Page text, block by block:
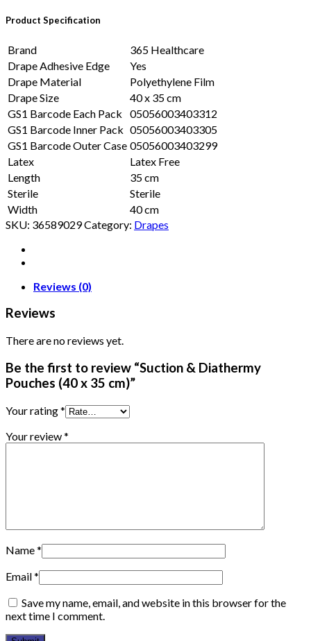
Product Specification
Brand
365 Healthcare
Drape Adhesive Edge
Yes
Drape Material
Polyethylene Film
Drape Size
40 x 35 cm
GS1 Barcode Each Pack
05056003403312
GS1 Barcode Inner Pack 05056003403305
GS1 Barcode Outer Case 05056003403299
Latex
Latex Free
Length
35 cm
Sterile
Sterile
Width
40 cm
SKU: 36589029Category: Drapes
Reviews (0)
Reviews
There are no reviews yet.
Be the first to review “Suction & Diathermy
Pouches (40 x 35 cm)”
Your rating*
Your review*
Name*
Email*
Save my name, email, and website in this browser for the
next time I comment.